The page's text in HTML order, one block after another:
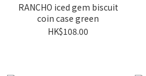
RANCHO iced gem biscuit
coin case green
HK$108.00